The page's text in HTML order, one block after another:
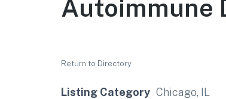
Autoimmune
Return to Directory
Listing Category Chicago, IL